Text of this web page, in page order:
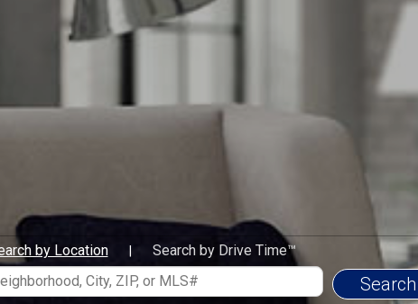
by Location Search by Drive Time™